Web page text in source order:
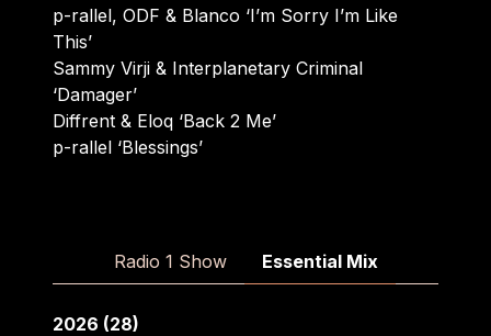
p-rallel, ODF & Blanco ‘I’m Sorry I’m Like
This’
Sammy Virji & Interplanetary Criminal
‘Damager’
Diffrent & Eloq ‘Back 2 Me’
p-rallel ‘Blessings’
Radio 1 Show Essential Mix
2026 (28)